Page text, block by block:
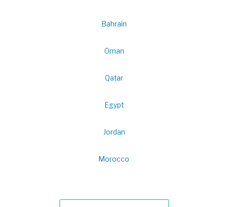
Bahrain
Oman
Qatar
Egypt
Jordan
Morocco